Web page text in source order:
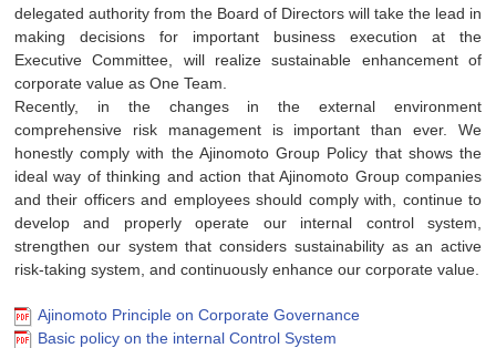
delegated authority from the Board of Directors will take the lead in
making decisions for important business execution at the
Executive Committee, will realize sustainable enhancement of
corporate value as One Team.
Recently, in the changes in the external environment
comprehensive risk management is important than ever. We
honestly comply with the Ajinomoto Group Policy that shows the
ideal way of thinking and action that Ajinomoto Group companies
and their officers and employees should comply with, continue to
develop and properly operate our internal control system,
strengthen our system that considers sustainability as an active
risk-taking system, and continuously enhance our corporate value.
Ajinomoto Principle on Corporate Governance
Basic policy on the internal Control System